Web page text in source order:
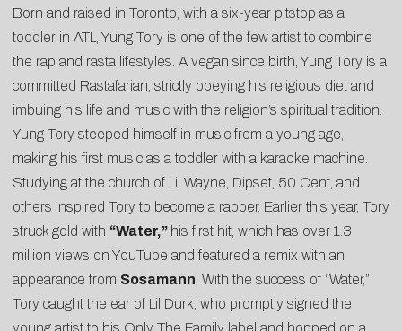
Born and raised in Toronto, with a six-year pitstop as a
toddler in ATL, Yung Tory is one of the few artist to combine
the rap and rasta lifestyles. A vegan since birth, Yung Tory is a
committed Rastafarian, strictly obeying his religious diet and
imbuing his life and music with the religion’s spiritual tradition.
Yung Tory steeped himself in music from a young age,
making his first music as a toddler with a karaoke machine.
Studying at the church of Lil Wayne, Dipset, 50 Cent, and
others inspired Tory to become a rapper. Earlier this year, Tory
struck gold with “Water,” his first hit, which has over 1.3
million views on YouTube and featured a remix with an
appearance from Sosamann . With the success of “Water,”
Tory caught the ear of Lil Durk, who promptly signed the
young artist to his Only The Family label and hopped on a